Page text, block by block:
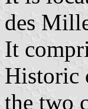
des
It
Historic
the two